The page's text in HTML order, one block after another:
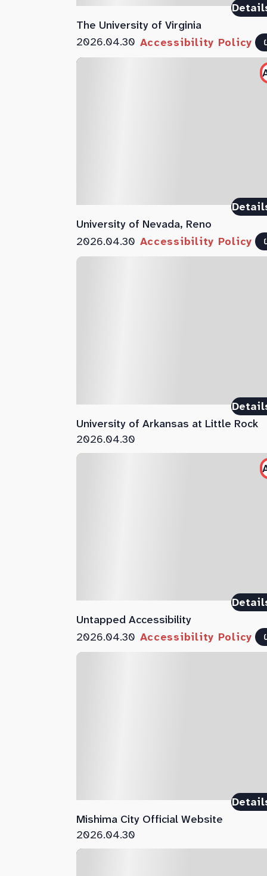
The University of Virginia
2026.04.30 Accessibility Policy
University of Nevada, Reno
2026.04.30 Accessibility Policy
University of Arkansas at Little Rock
2026.04.30
Untapped Accessibility
2026.04.30 Accessibility Policy
Mishima City Official Website
2026.04.30